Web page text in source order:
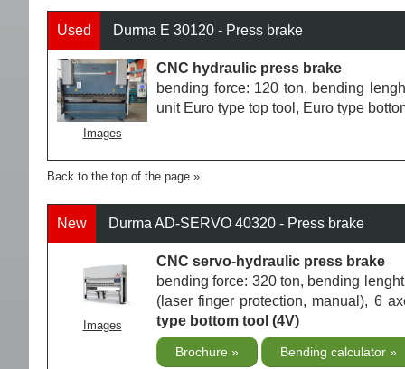
Used Durma E 30120 - Press brake
Images
CNC hydraulic press brake
bending force: 120 ton, bending
unit Euro type top tool, Euro type
Back to the top of the page
New Durma AD-SERVO 40320 - Press brake
Images
CNC servo-hydraulic press brake
bending force: 320 ton, bending
(laser finger protection, manual), 6
type bottom tool (4V)
Brochure Bending calculator